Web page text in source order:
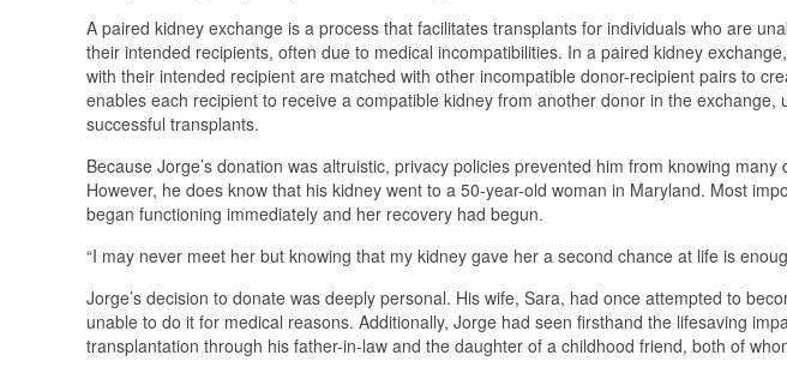
A paired kidney exchange is a process that facilitates transplants for individuals who are
their intended recipients, often due to medical incompatibilities. In a paired kidney
with their intended recipient are matched with other incompatible donor-recipient pairs to
enables each recipient to receive a compatible kidney from another donor in the exchange,
successful transplants.
Because Jorge’s donation was altruistic, privacy policies prevented him from knowing
However, he does know that his kidney went to a 50-year-old woman in Maryland. Most
began functioning immediately and her recovery had begun.
“I may never meet her but knowing that my kidney gave her a second chance at life is
Jorge’s decision to donate was deeply personal. His wife, Sara, had once attempted to
unable to do it for medical reasons. Additionally, Jorge had seen firsthand the lifesaving
transplantation through his father-in-law and the daughter of a childhood friend, both of